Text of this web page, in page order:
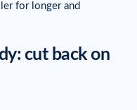
for longer and
cut back on